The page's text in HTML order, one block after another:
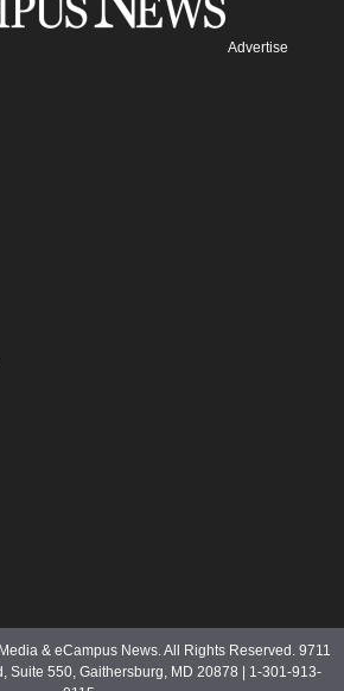
Advertise
& eCampus News. All Rights Reserved. 9711
Suite 550, Gaithersburg, MD 20878 | 1-301-913-